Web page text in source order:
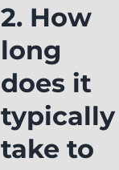
2. How
long
does it
typically
take to